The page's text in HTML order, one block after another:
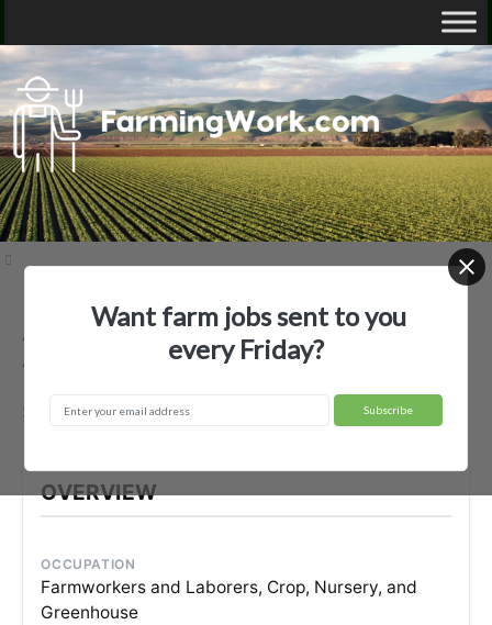
Add Farms General Partnership —
Agricultural Employer
Springfield, TN
OVERVIEW
OCCUPATION
Farmworkers and Laborers, Crop, Nursery, and
Greenhouse
Want farm jobs sent to you
every Friday?